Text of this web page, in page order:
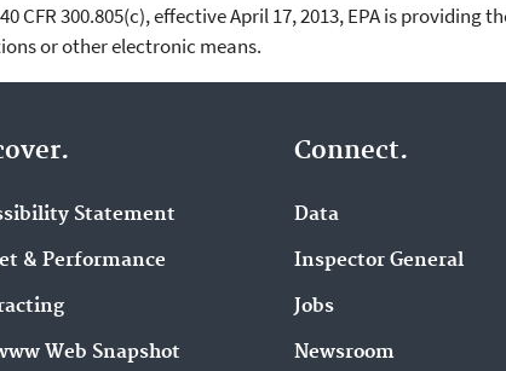
CFR 300.805(c), effective April 17, 2013, EPA is
or other electronic means.
Statement
& Performance
Web Snapshot
Connect.
Data
Inspector General
Jobs
Newsroom